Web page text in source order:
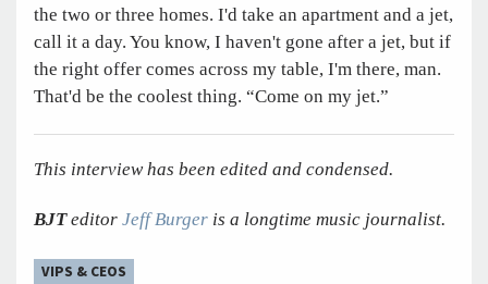
the two or three homes. I'd take an apartment and a jet,
call it a day. You know, I haven't gone after a jet, but if
the right offer comes across my table, I'm there, man.
That'd be the coolest thing. “Come on my jet.”
This interview has been edited and condensed.
BJTeditor Jeff Burger is a longtime music journalist.
VIPS & CEOS